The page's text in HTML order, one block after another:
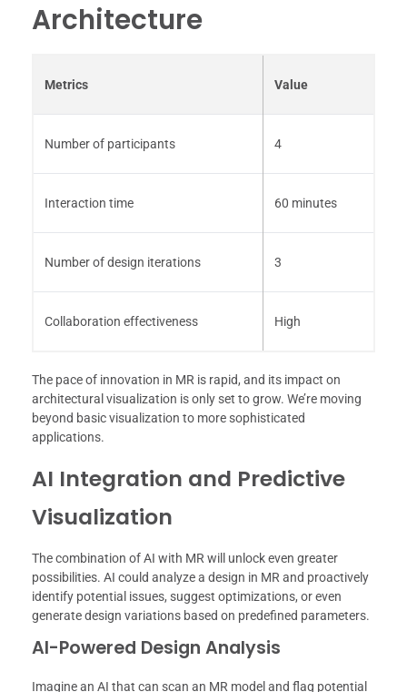
Architecture
Metrics Value
Number of participants 4
Interaction time 60 minutes
Number of design iterations 3
Collaboration effectiveness High
The pace of innovation in MR is rapid, and its impact on
architectural visualization is only set to grow. We’re moving
beyond basic visualization to more sophisticated
applications.
AI Integration and Predictive
Visualization
The combination of AI with MR will unlock even greater
possibilities. AI could analyze a design in MR and proactively
identify potential issues, suggest optimizations, or even
generate design variations based on predefined parameters.
AI-Powered Design Analysis
Imagine an AI that can scan an MR model and flag potential